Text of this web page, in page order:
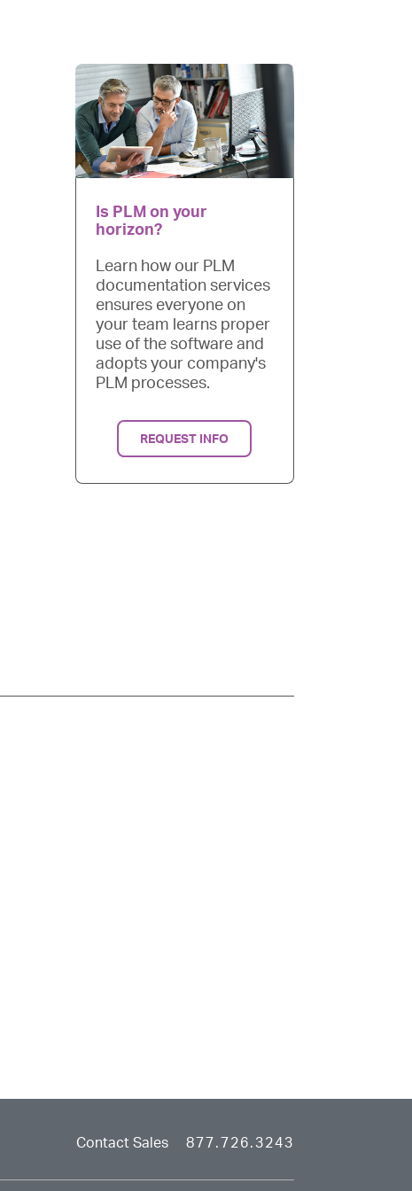
use
touch
and
swipe
gestures.
Is PLM on your
horizon?
Learn how our PLM
documentation services
ensures everyone on
your team learns proper
use of the software and
adopts your company's
PLM processes.
REQUEST INFO
Contact Sales 877.726.3243